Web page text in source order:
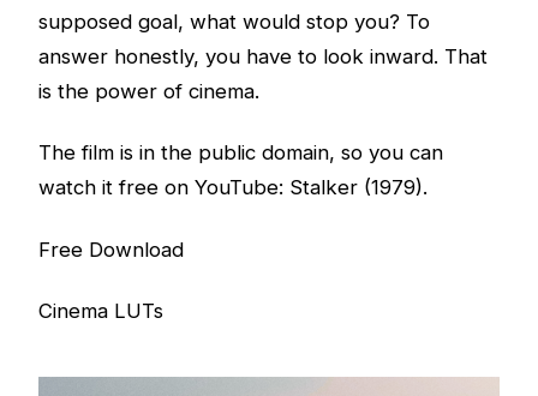
supposed goal, what would stop you? To
answer honestly, you have to look inward. That
is the power of cinema.
The film is in the public domain, so you can
watch it free on YouTube: Stalker (1979).
Free Download
Cinema LUTs